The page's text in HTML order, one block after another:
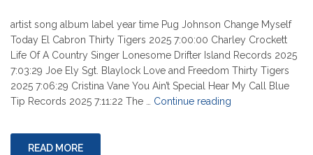
artist song album label year time Pug Johnson Change Myself
Today El Cabron Thirty Tigers 2025 7:00:00 Charley Crockett
Life Of A Country Singer Lonesome Drifter Island Records 2025
7:03:29 Joe Ely Sgt. Blaylock Love and Freedom Thirty Tigers
2025 7:06:29 Cristina Vane You Ain’t Special Hear My Call Blue
Tip Records 2025 7:11:22 The … Continue reading
READ MORE